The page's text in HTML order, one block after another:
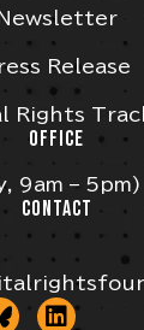
Newsletter
Release
Rights
OFFICE
9am – 5pm)
CONTACT